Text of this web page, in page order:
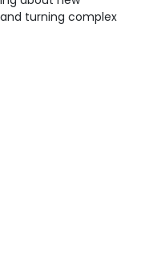
turning complex